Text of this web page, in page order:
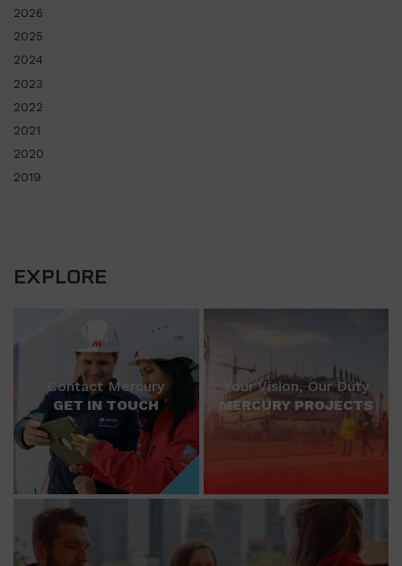
2026
2025
2024
2023
2022
2021
2020
2019
EXPLORE
Contact Mercury
GET IN TOUCH
Your Vision, Our Duty
MERCURY PROJECTS